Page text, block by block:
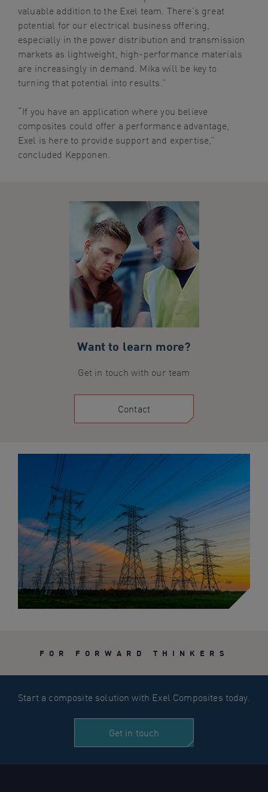
valuable addition to the Exel team. There’s great
potential for our electrical business offering,
especially in the power distribution and transmission
markets as lightweight, high-performance materials
are increasingly in demand. Mika will be key to
turning that potential into results.”
“If you have an application where you believe
composites could offer a performance advantage,
Exel is here to provide support and expertise,”
concluded Kepponen.
Want to learn more?
Get in touch with our team
Contact
FOR FORWARD THINKERS
Start a composite solution with Exel Composites today.
Get in touch